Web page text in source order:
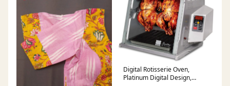
Digital Rotisserie Oven,
Platinum Digital Design,